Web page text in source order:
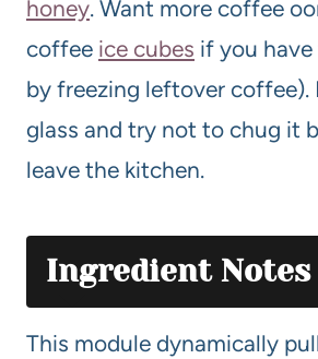
honey. Want more coffee
coffee ice cubes if you
by freezing leftover coffee).
glass and try not to chug it
leave the kitchen.
Ingredient Notes
This module dynamically